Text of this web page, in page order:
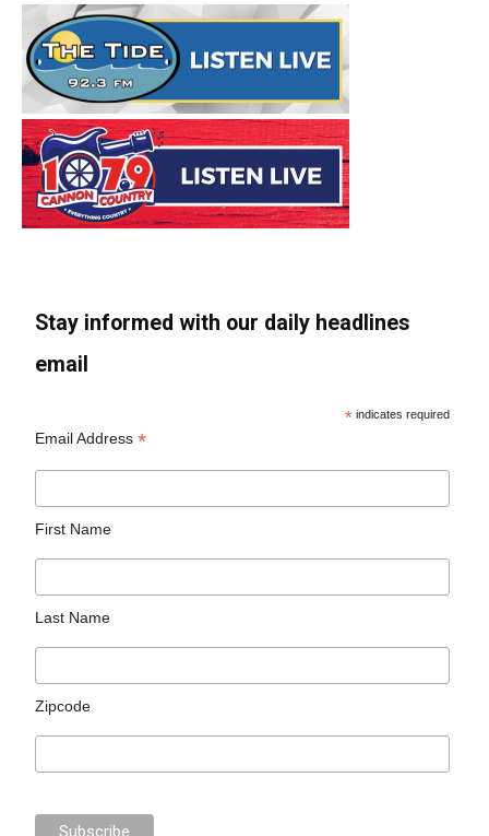
Stay informed with our daily headlines
email
* indicates required
Email Address*
First Name
Last Name
Zipcode